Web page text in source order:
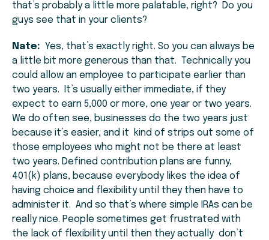
that’s probably a little more palatable, right? Do you
guys see that in your clients?
Nate: Yes, that’s exactly right. So you can always be
a little bit more generous than that. Technically you
could allow an employee to participate earlier than
two years. It’s usually either immediate, if they
expect to earn 5,000 or more, one year or two years.
We do often see, businesses do the two years just
because it’s easier, and it kind of strips out some of
those employees who might not be there at least
two years. Defined contribution plans are funny,
401(k) plans, because everybody likes the idea of
having choice and flexibility until they then have to
administer it. And so that’s where simple IRAs can be
really nice. People sometimes get frustrated with
the lack of flexibility until then they actually don’t